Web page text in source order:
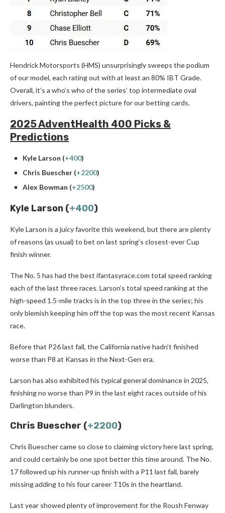
Hendrick Motorsports (HMS) unsurprisingly sweeps the podium
of our model, each rating out with at least an 80% IBT Grade.
Overall, it’s a who’s who of the series’ top intermediate oval
drivers, painting the perfect picture for our betting cards.
2025 AdventHealth 400 Picks &
Predictions
Kyle Larson (+400)
Chris Buescher (+2200)
Alex Bowman (+2500)
Kyle Larson (+400)
Kyle Larson is a juicy favorite this weekend, but there are plenty
of reasons (as usual) to bet on last spring’s closest-ever Cup
finish winner.
The No. 5 has had the best ifantasyrace.com total speed ranking
each of the last three races. Larson’s total speed ranking at the
high-speed 1.5-mile tracks is in the top three in the series; his
only blemish keeping him off the top was the most recent Kansas
race.
Before that P26 last fall, the California native hadn’t finished
worse than P8 at Kansas in the Next-Gen era.
Larson has also exhibited his typical general dominance in 2025,
finishing no worse than P9 in the last eight races outside of his
Darlington blunders.
Chris Buescher (+2200)
Chris Buescher came so close to claiming victory here last spring,
and could certainly be one spot better this time around. The No.
17 followed up his runner-up finish with a P11 last fall, barely
missing adding to his four career T10s in the heartland.
Last year showed plenty of improvement for the Roush Fenway